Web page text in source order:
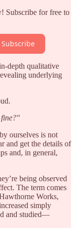
Subscribe for free to
Subscribe
depth qualitative
underlying
ourselves is not
and get the details of
and, in general,
being observed
The term comes
Works,
simply
and studied—